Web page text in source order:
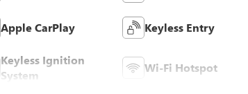
Apple CarPlay Keyless Entry
Keyless Ignition
System
Wi-Fi Hotspot